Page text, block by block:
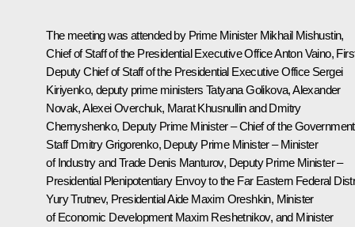
The meeting was attended by Prime Minister Mikhail Mishustin,
Chief of Staff of the Presidential Executive OfficeAnton Vaino,
Deputy Chief of Staff of the Presidential Executive Office Sergei
Kiriyenko, deputy prime ministers Tatyana Golikova,Alexander
Novak, Alexei Overchuk, Marat KhusnullinandDmitry
Chernyshenko, Deputy Prime Minister – Chief of the Government
StaffDmitry Grigorenko, Deputy Prime Minister – Minister
of Industry and Trade Denis Manturov, Deputy Prime Minister –
Presidential Plenipotentiary Envoy to the Far Eastern Federal
Yury Trutnev, Presidential Aide Maxim Oreshkin, Minister
of Economic Development Maxim Reshetnikov, and Minister